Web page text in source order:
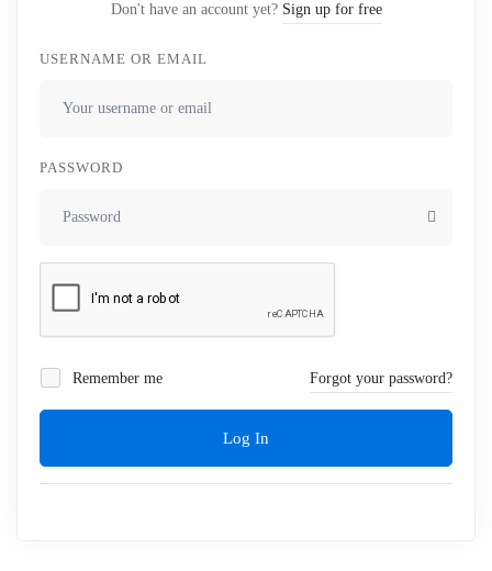
Don't have an account yet? Sign up for free
USERNAME OR EMAIL
PASSWORD
Remember me Forgot your password?
Log In